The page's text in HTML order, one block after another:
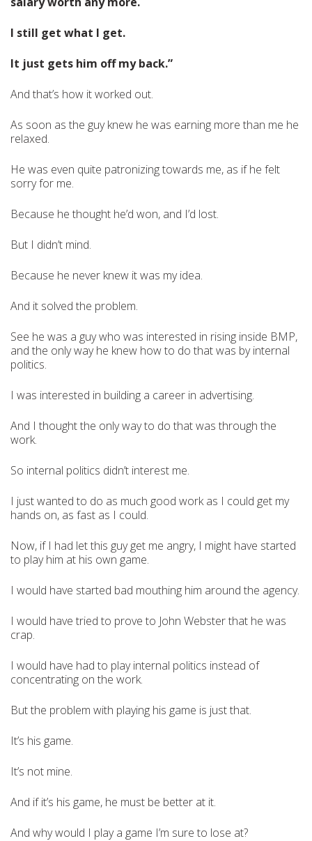
I still get what I get.
It just gets him off my back.”
And that’s how it worked out.
As soon as the guy knew he was earning more than me he
relaxed.
He was even quite patronizing towards me, as if he felt
sorry for me.
Because he thought he’d won, and I’d lost.
But I didn’t mind.
Because he never knew it was my idea.
And it solved the problem.
See he was a guy who was interested in rising inside BMP,
and the only way he knew how to do that was by internal
politics.
I was interested in building a career in advertising.
And I thought the only way to do that was through the
work.
So internal politics didn’t interest me.
I just wanted to do as much good work as I could get my
hands on, as fast as I could.
Now, if I had let this guy get me angry, I might have started
to play him at his own game.
I would have started bad mouthing him around the agency.
I would have tried to prove to John Webster that he was
crap.
I would have had to play internal politics instead of
concentrating on the work.
But the problem with playing his game is just that.
It’s his game.
It’s not mine.
And if it’s his game, he must be better at it.
And why would I play a game I’m sure to lose at?